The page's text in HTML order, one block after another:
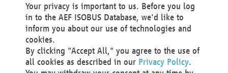
Phone +1 414 298 4118
Fax +1 414 272 1170
america@aef-online.org
Contact
Your privacy is important to us. Before you log
in to the AEF ISOBUS Database, we'd like to
inform you about our use of technologies and
cookies.
By clicking "Accept All," you agree to the use of
all cookies as described in our Privacy Policy.